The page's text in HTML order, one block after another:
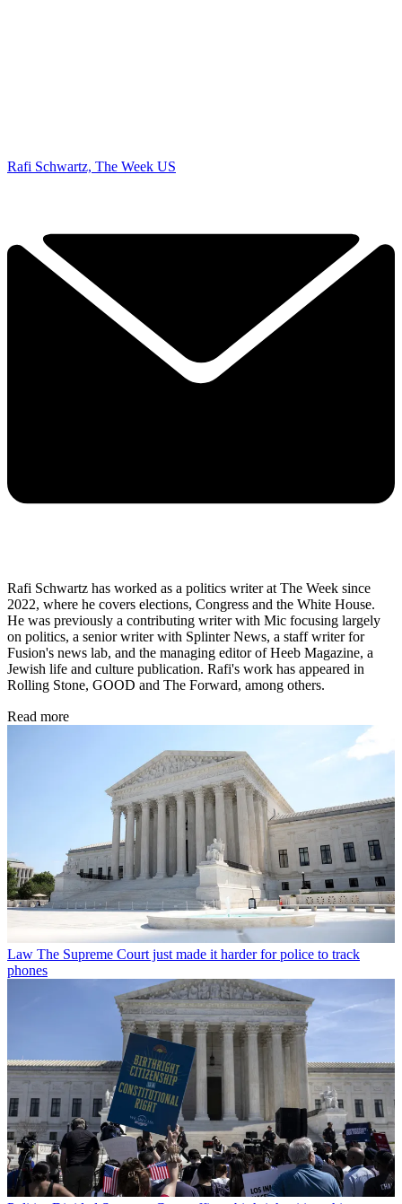
Rafi Schwartz, The Week US
Rafi Schwartz has worked as a politics writer at The Week since
2022, where he covers elections, Congress and the White House.
He was previously a contributing writer with Mic focusing largely
on politics, a senior writer with Splinter News, a staff writer for
Fusion's news lab, and the managing editor of Heeb Magazine, a
Jewish life and culture publication. Rafi's work has appeared in
Rolling Stone, GOOD and The Forward, among others.
Read more
Law The Supreme Court just made it harder for police to track
phones